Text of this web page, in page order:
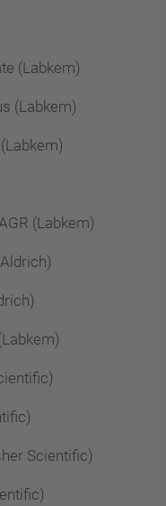
(Labkem)
(Labkem)
(Labkem)
Scientific)